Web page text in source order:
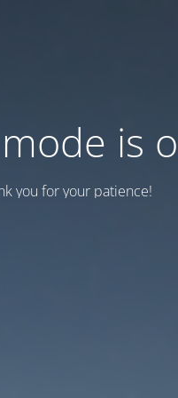
is
you for your patience!